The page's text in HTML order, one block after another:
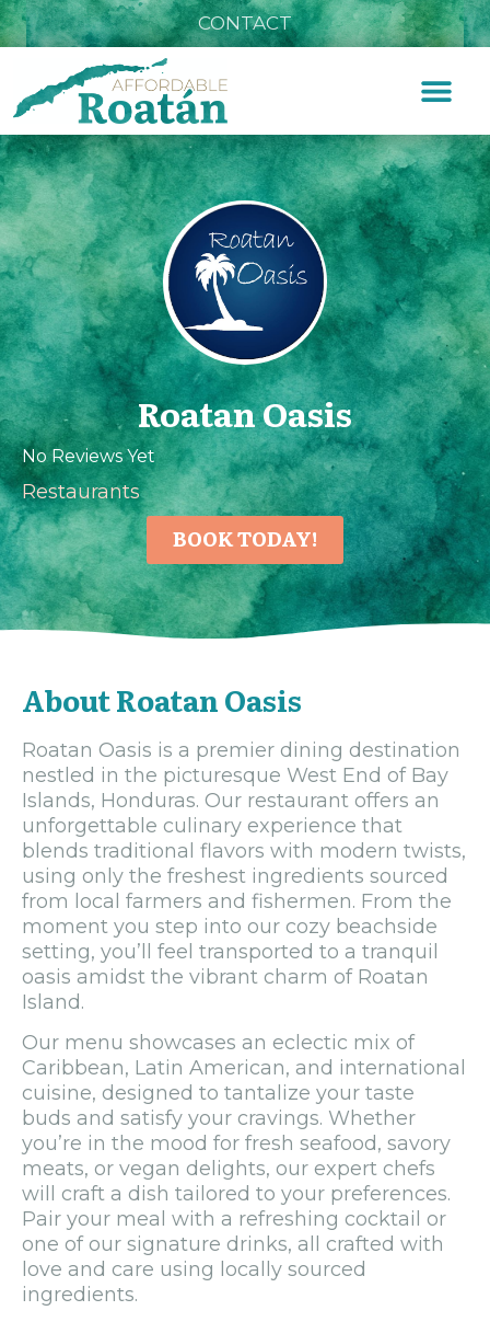
CONTACT
Roatan Oasis
No Reviews Yet
Restaurants
BOOK TODAY!
About Roatan Oasis
Roatan Oasis is a premier dining destination
nestled in the picturesque West End of Bay
Islands, Honduras. Our restaurant offers an
unforgettable culinary experience that
blends traditional flavors with modern twists,
using only the freshest ingredients sourced
from local farmers and fishermen. From the
moment you step into our cozy beachside
setting, you’ll feel transported to a tranquil
oasis amidst the vibrant charm of Roatan
Island.
Our menu showcases an eclectic mix of
Caribbean, Latin American, and international
cuisine, designed to tantalize your taste
buds and satisfy your cravings. Whether
you’re in the mood for fresh seafood, savory
meats, or vegan delights, our expert chefs
will craft a dish tailored to your preferences.
Pair your meal with a refreshing cocktail or
one of our signature drinks, all crafted with
love and care using locally sourced
ingredients.